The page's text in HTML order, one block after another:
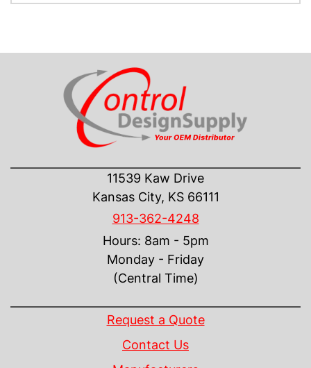
11539 Kaw Drive
Kansas City, KS 66111
913-362-4248
Hours: 8am - 5pm
Monday - Friday
(Central Time)
Request a Quote
Contact Us